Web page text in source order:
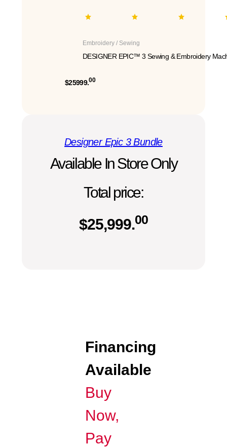
Embroidery / Sewing
DESIGNER EPIC™ 3 Sewing & Embroidery
$25999.00
Designer Epic 3 Bundle
Available In Store Only
Total price:
$25,999.00
Financing
Available
Buy
Now,
Pay